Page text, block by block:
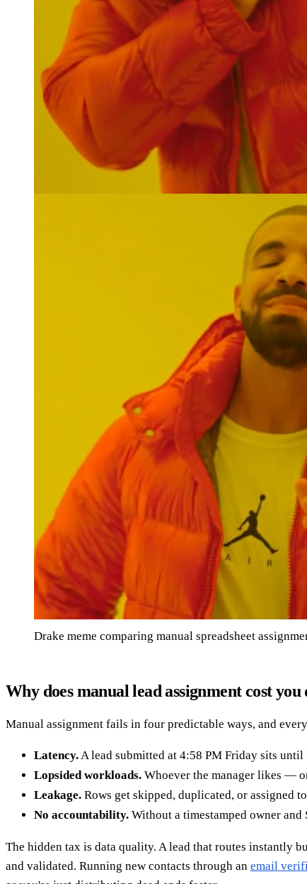
Drake meme comparing manual spreadsheet
Why does manual lead assignment cost you
Manual assignment fails in four predictable ways, and
Latency. A lead submitted at 4:58 PM Friday sits
Lopsided workloads. Whoever the manager likes —
Leakage. Rows get skipped, duplicated, or assigned
No accountability. Without a timestamped owner
The hidden tax is data quality. A lead that routes instantly
and validated. Running new contacts through an email